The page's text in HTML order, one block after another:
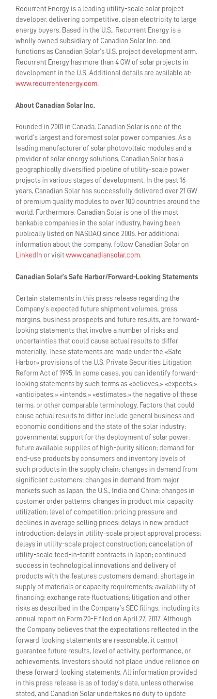
Recurrent Energy is a leading utility-scale solar project
developer, delivering competitive, clean electricity to large
energy buyers. Based in the U.S., Recurrent Energy is a
wholly owned subsidiary of Canadian Solar Inc. and
functions as Canadian Solar’s U.S. project development arm.
Recurrent Energy has more than 4 GW of solar projects in
development in the U.S. Additional details are available at:
www.recurrentenergy.com.
About Canadian Solar Inc.
Founded in 2001 in Canada, Canadian Solar is one of the
world’s largest and foremost solar power companies. As a
leading manufacturer of solar photovoltaic modules and a
provider of solar energy solutions, Canadian Solar has a
geographically diversified pipeline of utility-scale power
projects in various stages of development. In the past 16
years, Canadian Solar has successfully delivered over 21 GW
of premium quality modules to over 100 countries around the
world. Furthermore, Canadian Solar is one of the most
bankable companies in the solar industry, having been
publically listed on NASDAQ since 2006. For additional
information about the company, follow Canadian Solar on
LinkedIn or visitwww.canadiansolar.com.
Canadian Solar’s Safe Harbor/Forward-Looking Statements
Certain statements in this press release regarding the
Company’s expected future shipment volumes, gross
margins, business prospects and future results, are forward-
looking statements that involve a number of risks and
uncertainties that could cause actual results to differ
materially. These statements are made under the «Safe
Harbor» provisions of the U.S. Private Securities Litigation
Reform Act of 1995. In some cases, you can identify forward-
looking statements by such terms as «believes,» «expects,»
«anticipates,» «intends,» «estimates,» the negative of these
terms, or other comparable terminology. Factors that could
cause actual results to differ include general business and
economic conditions and the state of the solar industry;
governmental support for the deployment of solar power;
future available supplies of high-purity silicon; demand for
end-use products by consumers and inventory levels of
such products in the supply chain; changes in demand from
significant customers; changes in demand from major
markets such as Japan, the U.S., India and China; changes in
customer order patterns; changes in product mix; capacity
utilization; level of competition; pricing pressure and
declines in average selling prices; delays in new product
introduction; delays in utility-scale project approval process;
delays in utility-scale project construction; cancelation of
utility-scale feed-in-tariff contracts in Japan; continued
success in technological innovations and delivery of
products with the features customers demand; shortage in
supply of materials or capacity requirements; availability of
financing; exchange rate fluctuations; litigation and other
risks as described in the Company’s SEC filings, including its
annual report on Form 20-F filed on April 27, 2017. Although
the Company believes that the expectations reflected in the
forward-looking statements are reasonable, it cannot
guarantee future results, level of activity, performance, or
achievements. Investors should not place undue reliance on
these forward-looking statements. All information provided
in this press release is as of today’s date, unless otherwise
stated, and Canadian Solar undertakes no duty to update